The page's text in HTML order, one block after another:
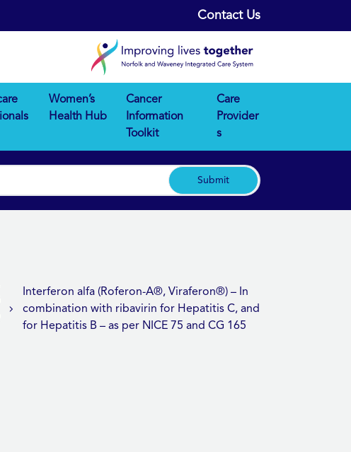
Contact Us
Women’s
Health Hub
Cancer
Information
Toolkit
Care
Provider
s
Submit
Interferon alfa (Roferon-A®, Viraferon®) – In
combination with ribavirin for Hepatitis C, and
for Hepatitis B – as per NICE 75 and CG 165